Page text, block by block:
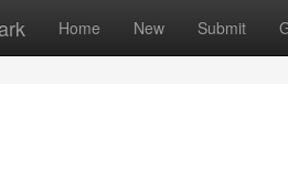
Home New Submit